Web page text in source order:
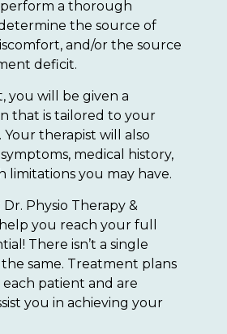
a thorough
the source of
and/or the source
deficit.
you will be given a
that is tailored to your
Your therapist will also
medical history,
limitations you may have.
Physio Therapy &
you reach your full
There isn’t a single
same. Treatment plans
patient and are
you in achieving your